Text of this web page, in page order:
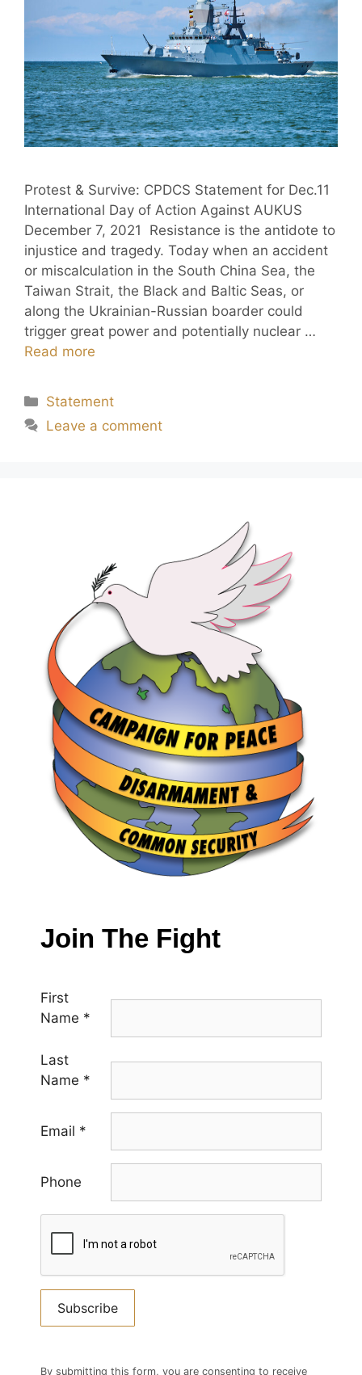
Protest & Survive: CPDCS Statement for Dec.11
International Day of Action Against AUKUS
December 7, 2021 Resistance is the antidote to
injustice and tragedy. Today when an accident
or miscalculation in the South China Sea, the
Taiwan Strait, the Black and Baltic Seas, or
along the Ukrainian-Russian boarder could
trigger great power and potentially nuclear …
Read more
Statement
Leave a comment
Join The Fight
First
Name *
Last
Name *
Email *
Phone
Contact
By submitting this form, you are consenting to receive